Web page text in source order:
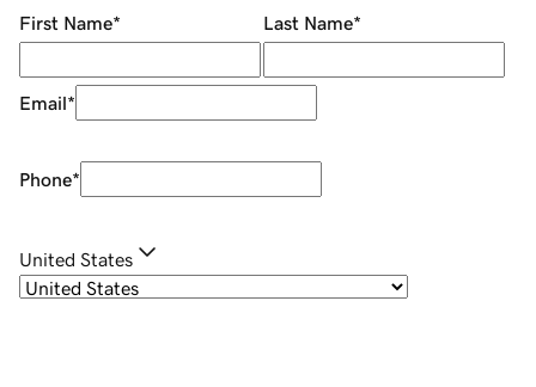
First Name* Last Name*
Email*
Phone*
United States